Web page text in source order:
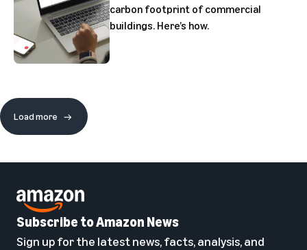
carbon footprint of commercial
buildings. Here’s how.
Load more
Subscribe to Amazon News
Sign up for the latest news, facts, analysis, and